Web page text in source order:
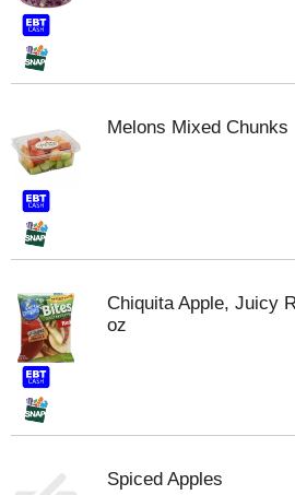
Melons Mixed Chunks
Chiquita Apple, Juicy
oz
Spiced Apples